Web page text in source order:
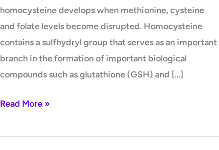
homocysteine develops when methionine, cysteine
and folate levels become disrupted. Homocysteine
contains a sulfhydryl group that serves as an important
branch in the formation of important biological
compounds such as glutathione (GSH) and […]
Read More »